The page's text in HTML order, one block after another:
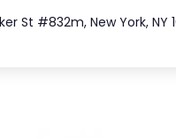
St #832m, New York, NY
212.404.7681